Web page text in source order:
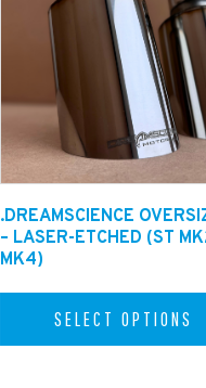
.DREAMSCIENCE
– LASER-ETCHED (ST
MK4)
SELECT OPTIONS